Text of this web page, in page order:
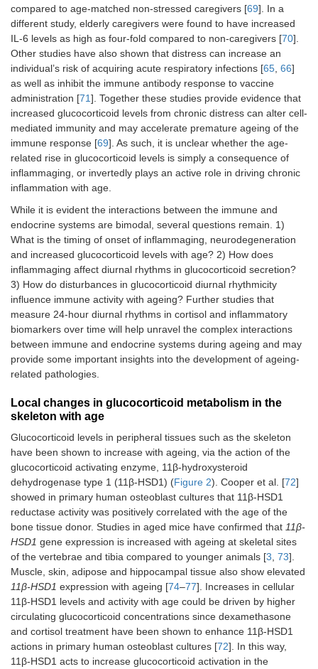
compared to age-matched non-stressed caregivers [69]. In a
different study, elderly caregivers were found to have increased
IL-6 levels as high as four-fold compared to non-caregivers [70].
Other studies have also shown that distress can increase an
individual’s risk of acquiring acute respiratory infections [65 66]
as well as inhibit the immune antibody response to vaccine
administration [71]. Together these studies provide evidence that
increased glucocorticoid levels from chronic distress can alter cell-
mediated immunity and may accelerate premature ageing of the
immune response [69]. As such, it is unclear whether the age-
related rise in glucocorticoid levels is simply a consequence of
inflammaging, or invertedly plays an active role in driving chronic
inflammation with age.
While it is evident the interactions between the immune and
endocrine systems are bimodal, several questions remain. 1)
What is the timing of onset of inflammaging, neurodegeneration
and increased glucocorticoid levels with age? 2) How does
inflammaging affect diurnal rhythms in glucocorticoid secretion?
3) How do disturbances in glucocorticoid diurnal rhythmicity
influence immune activity with ageing? Further studies that
measure 24-hour diurnal rhythms in cortisol and inflammatory
biomarkers over time will help unravel the complex interactions
between immune and endocrine systems during ageing and may
provide some important insights into the development of ageing-
related pathologies.
Local changes in glucocorticoid metabolism in the
skeleton with age
Glucocorticoid levels in peripheral tissues such as the skeleton
have been shown to increase with ageing, via the action of the
glucocorticoid activating enzyme, 11β‐hydroxysteroid
dehydrogenase type 1 (11β-HSD1) (Figure 2). Cooper et al. [72]
showed in primary human osteoblast cultures that 11β-HSD1
reductase activity was positively correlated with the age of the
bone tissue donor. Studies in aged mice have confirmed that 11β-
HSD1 gene expression is increased with ageing at skeletal sites
of the vertebrae and tibia compared to younger animals [3 73].
Muscle, skin, adipose and hippocampal tissue also show elevated
11β-HSD1 expression with ageing [74–77]. Increases in cellular
11β-HSD1 levels and activity with age could be driven by higher
circulating glucocorticoid concentrations since dexamethasone
and cortisol treatment have been shown to enhance 11β-HSD1
actions in primary human osteoblast cultures [72]. In this way,
11β-HSD1 acts to increase glucocorticoid activation in the